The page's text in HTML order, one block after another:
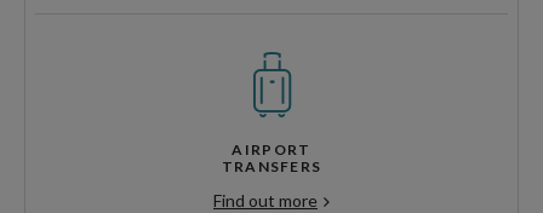
AIRPORT
TRANSFERS
Find out more